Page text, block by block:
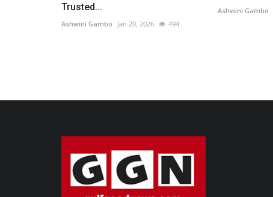
Trusted...
Ashwini Gambo Jan 20, 2026 494
Ashwini Gambo